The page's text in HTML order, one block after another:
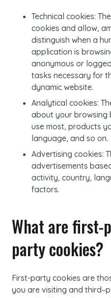
Technical cookies:
cookies and allow,
distinguish when a
application is
anonymous or
tasks necessary for
dynamic website.
Analytical cookies:
about your browsing
use most, products
language, and so on.
Advertising cookies:
advertisements
activity, country,
factors.
What are first-
party cookies?
First-party cookies are
you are visiting and third–